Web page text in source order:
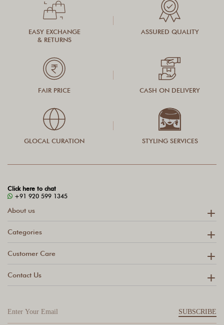
EASY EXCHANGE
& RETURNS
ASSURED QUALITY
FAIR PRICE CASH ON DELIVERY
GLOCAL CURATION STYLING SERVICES
Click here to chat
+91 920 599 1345
About us
Categories
Customer Care
Contact Us
SUBSCRIBE